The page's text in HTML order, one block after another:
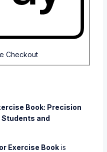
Checkout
Book: Precision
and
Exercise Book is